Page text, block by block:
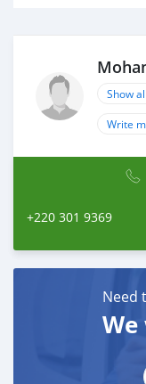
Show
Write
+220 301 9369
Need